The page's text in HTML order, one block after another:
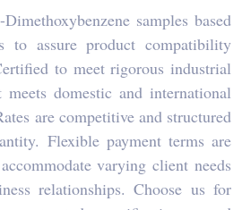
samples based
to assure product compatibility
to meet rigorous industrial
meets domestic and international
are competitive and structured
Flexible payment terms are
varying client needs
relationships. Choose us for